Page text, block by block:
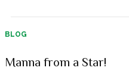
BLOG
Manna from a Star!